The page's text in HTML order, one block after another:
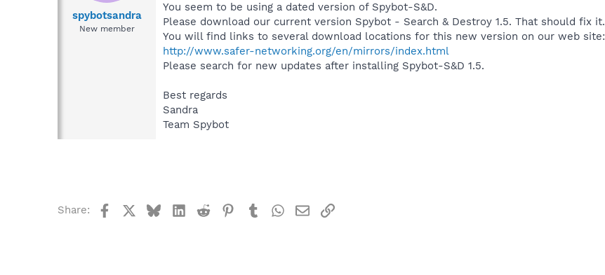
spybotsandra
New member
You seem to be using a dated version of Spybot-S&D.
Please download our current version Spybot - Search & Destroy 1.5. That should fix it.
You will find links to several download locations for this new version on our web site:
http://www.safer-networking.org/en/mirrors/index.html
Please search for new updates after installing Spybot-S&D 1.5.
Best regards
Sandra
Team Spybot
Share: FacebookBlueskyLinkedIn
Reddit Pinterest
TumblrWhatsApp
EmailLink